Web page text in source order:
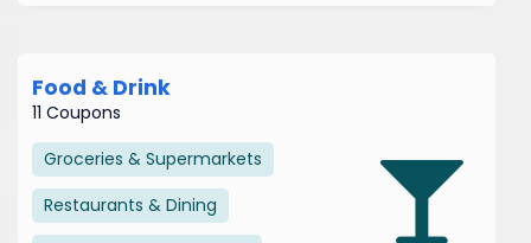
Food & Drink
11 Coupons
Groceries & Supermarkets
Restaurants & Dining